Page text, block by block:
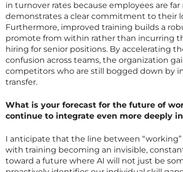
in turnover rates because employees are
demonstrates a clear commitment to their
Furthermore, improved training builds a
promote from within rather than incurring
hiring for senior positions. By accelerating
confusion across teams, the organization
competitors who are still bogged down by
transfer.
What is your forecast for the future of
continue to integrate even more deeply
I anticipate that the line between
with training becoming an invisible,
toward a future where AI will not just be